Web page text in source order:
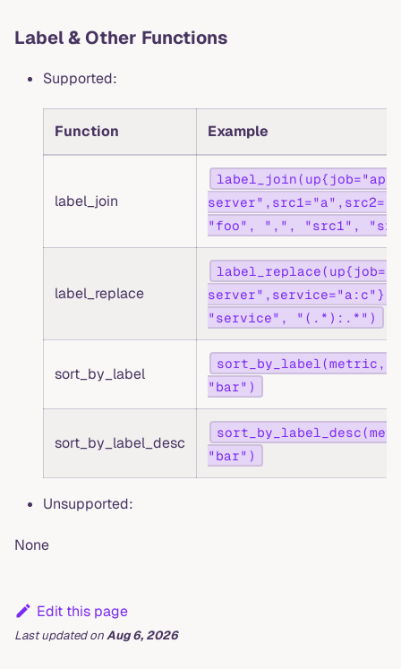
Label & Other Functions
Supported:
Function Example
label_join
label_join(up{job="api-
"foo", ",", "src1",
label_replace
"service", "(.*):.*")
sort_by_label
sort_by_label(metric,
"bar")
sort_by_label_desc
"bar")
Unsupported:
None
Edit this page
Last updatedonAug 6, 2026